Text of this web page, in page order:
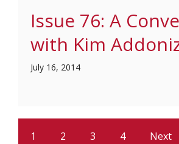
Issue 76: A
with Kim
July 16, 2014
1 2 3 4 Next